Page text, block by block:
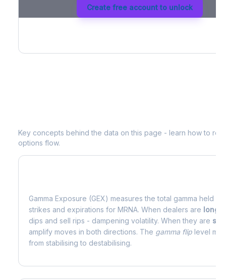
Create free account to unlock
Key concepts behind the data on this page - learn how to
options flow.
Gamma Exposure (GEX) measures the total gamma held
strikes and expirations for MRNA. When dealers are long
dips and sell rips - dampening volatility. When they are
amplify moves in both directions. The gamma flip level
from stabilising to destabilising.